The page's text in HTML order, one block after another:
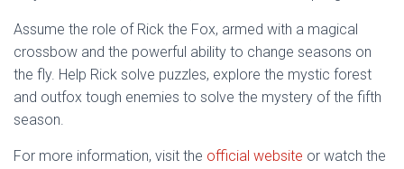
Assume the role of Rick the Fox, armed with a magical
crossbow and the powerful ability to change seasons on
the fly. Help Rick solve puzzles, explore the mystic forest
and outfox tough enemies to solve the mystery of the fifth
season.
For more information, visit the official website or watch the